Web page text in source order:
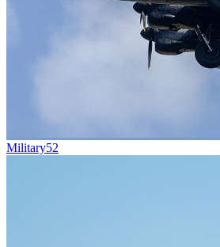
Military52